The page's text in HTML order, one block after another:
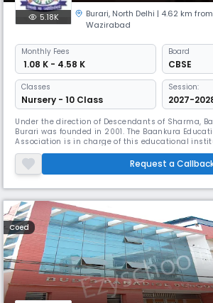
5.18K Burari, North Delhi | 4.62 km from
Wazirabad
Monthly Fees
₹ 1.08 K - 4.58 K
Board
CBSE
Classes
Nursery - 10 Class
Session:
2027-
Under the direction of Descendants of Sharma,
Burari was founded in 2001. The Baankura
Association is in charge of this educational
Delhi). The school has received accreditation
Directorate of Education in the National Capital
Academic excellence and character development
Request a
Coed